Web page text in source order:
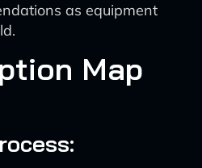
as equipment
Map